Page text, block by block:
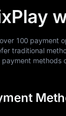
100 payment
traditional
methods